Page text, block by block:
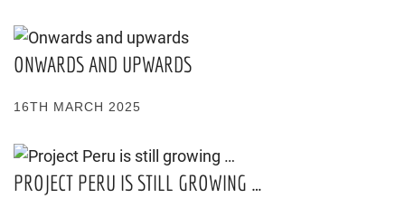
ONWARDS AND UPWARDS
16TH MARCH 2025
PROJECT PERU IS STILL GROWING …